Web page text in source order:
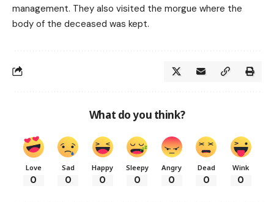
management. They also visited the morgue where the
body of the deceased was kept.
What do you think?
Love
0
Sad
0
Happy
0
Sleepy
0
Angry
0
Dead
0
Wink
0